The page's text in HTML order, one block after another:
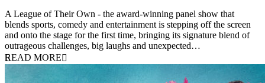
A League of Their Own - the award-winning panel show that
blends sports, comedy and entertainment is stepping off the screen
and onto the stage for the first time, bringing its signature blend of
outrageous challenges, big laughs and unexpected…
READ MORE